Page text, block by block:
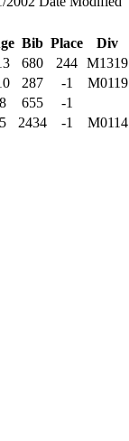
Bib Place
Div
680 244 M1319
287 -1
M0119
8 655
-1
5 2434 -1
M0114